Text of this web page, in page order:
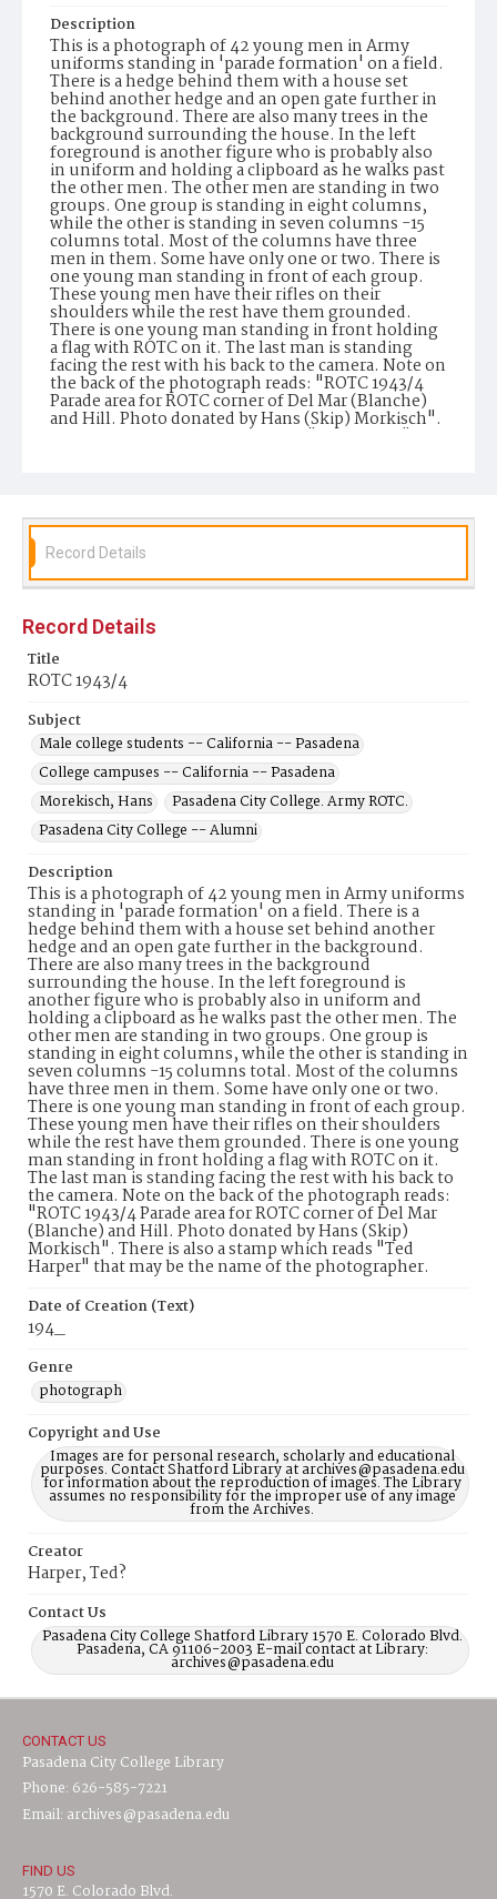
Description
This is a photograph of 42 young men in Army
uniforms standing in 'parade formation' on a field.
There is a hedge behind them with a house set
behind another hedge and an open gate further in
the background. There are also many trees in the
background surrounding the house. In the left
foreground is another figure who is probably also
in uniform and holding a clipboard as he walks past
the other men. The other men are standing in two
groups. One group is standing in eight columns,
while the other is standing in seven columns -15
columns total. Most of the columns have three
men in them. Some have only one or two. There is
one young man standing in front of each group.
These young men have their rifles on their
shoulders while the rest have them grounded.
There is one young man standing in front holding
a flag with ROTC on it. The last man is standing
facing the rest with his back to the camera. Note on
the back of the photograph reads: "ROTC 1943/4
Parade area for ROTC corner of Del Mar (Blanche)
and Hill. Photo donated by Hans (Skip) Morkisch".
There is also a stamp which reads "Ted Harper" that
Pasadena City College Shatford Library
Record Details
Record Details
Title
ROTC 1943/4
Subject
Male college students -- California -- Pasadena
College campuses -- California -- Pasadena
Morekisch, Hans
Pasadena City College. Army ROTC.
Pasadena City College -- Alumni
Description
This is a photograph of 42 young men in Army uniforms
standing in 'parade formation' on a field. There is a
hedge behind them with a house set behind another
hedge and an open gate further in the background.
There are also many trees in the background
surrounding the house. In the left foreground is
another figure who is probably also in uniform and
holding a clipboard as he walks past the other men. The
other men are standing in two groups. One group is
standing in eight columns, while the other is standing in
seven columns -15 columns total. Most of the columns
have three men in them. Some have only one or two.
There is one young man standing in front of each group.
These young men have their rifles on their shoulders
while the rest have them grounded. There is one young
man standing in front holding a flag with ROTC on it.
The last man is standing facing the rest with his back to
the camera. Note on the back of the photograph reads:
"ROTC 1943/4 Parade area for ROTC corner of Del Mar
(Blanche) and Hill. Photo donated by Hans (Skip)
Morkisch". There is also a stamp which reads "Ted
Harper" that may be the name of the photographer.
Date of Creation (Text)
194_
Genre
photograph
Copyright and Use
Images are for personal research, scholarly and educational
purposes. Contact Shatford Library at archives@pasadena.edu
for information about the reproduction of images. The Library
assumes no responsibility for the improper use of any image
from the Archives.
Creator
Harper, Ted?
Contact Us
Pasadena City College Shatford Library 1570 E. Colorado Blvd.
Pasadena, CA 91106-2003 E-mail contact at Library:
archives@pasadena.edu
CONTACT US
Pasadena City College Library
Phone: 626-585-7221
Email: archives@pasadena.edu
FIND US
1570 E. Colorado Blvd.